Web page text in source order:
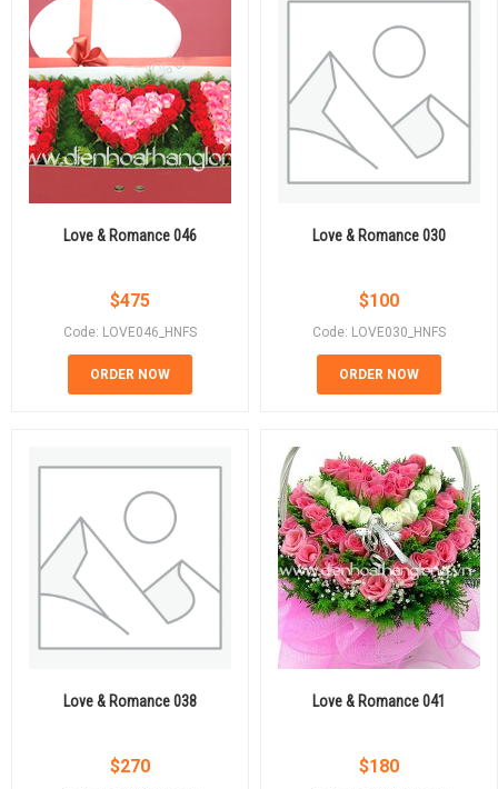
Love & Romance 046
$475
Code: LOVE046_HNFS
ORDER NOW
Love & Romance 030
$100
Code: LOVE030_HNFS
ORDER NOW
Love & Romance 038
$270
Love & Romance 041
$180